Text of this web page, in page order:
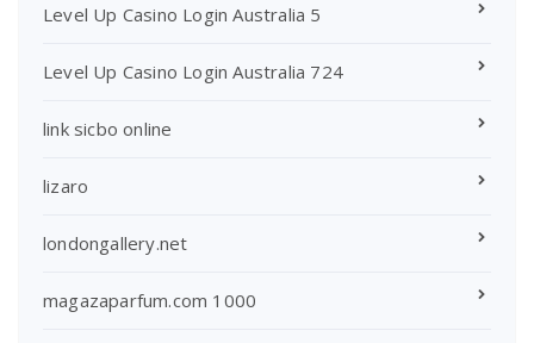
Level Up Casino Login Australia 5
Level Up Casino Login Australia 724
link sicbo online
lizaro
londongallery.net
magazaparfum.com 1000